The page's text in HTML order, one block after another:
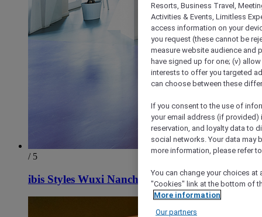
/ 5
ibis Styles Wuxi Nanchan Temple Hotel
Resorts, Business Travel,
Activities & Events, Limitless
access information on your
you request (these cannot be
measure website audience and
have signed up for one; (v)
interests to offer you targeted
can choose between these
If you consent to the use of
your email address (if
reservation, and loyalty data to
social networks. Your data may
more information, please refer
You can change your choices
"Cookies" link at the bottom of
More information
Our partners